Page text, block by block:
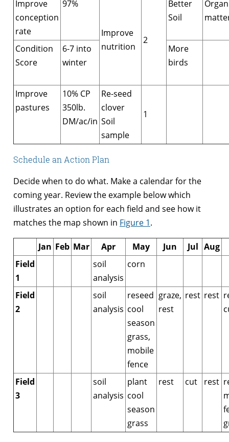
Improve
conception
rate
97%
Improve
nutrition
2
Better
Soil
Condition
Score
6-7 into
winter
More
birds
Improve
pastures
10% CP
350lb.
DM/ac/in
Re-seed
clover
Soil
sample
1
Schedule an Action Plan
Decide when to do what. Make a calendar for the
coming year. Review the example below which
illustrates an option for each field and see how it
matches the map shown in Figure 1.
Jan Feb Mar Apr May Jun Jul Aug
Field
1
soil
analysis
corn
Field
2
soil
analysis
reseed
cool
season
grass,
mobile
fence
graze,
rest
rest rest
Field
3
soil
analysis
plant
cool
season
grass
rest cut rest